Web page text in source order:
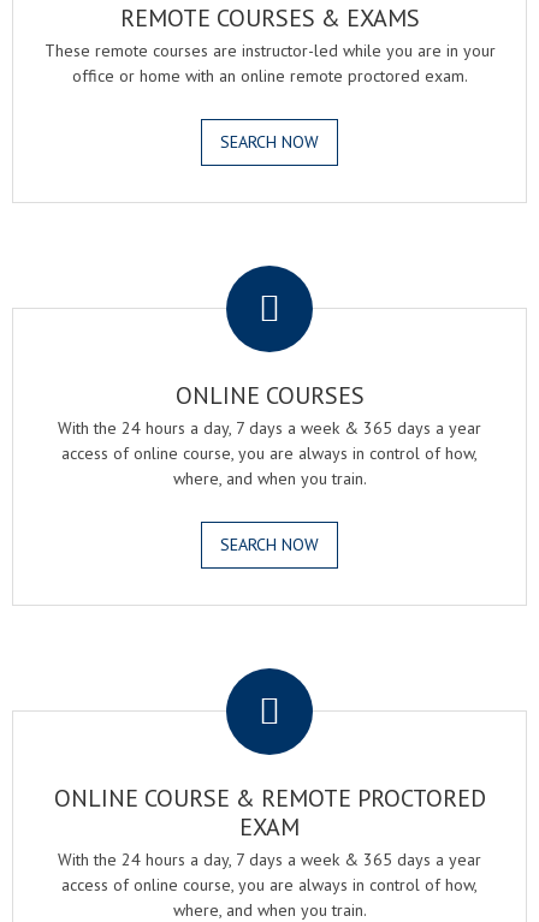
REMOTE COURSES & EXAMS
These remote courses are instructor-led while you are in your
office or home with an online remote proctored exam.
SEARCH NOW
ONLINE COURSES
With the 24 hours a day, 7 days a week & 365 days a year
access of online course, you are always in control of how,
where, and when you train.
SEARCH NOW
ONLINE COURSE & REMOTE PROCTORED
EXAM
With the 24 hours a day, 7 days a week & 365 days a year
access of online course, you are always in control of how,
where, and when you train.